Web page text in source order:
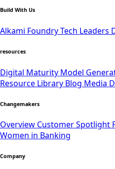
Build With Us
Alkami FoundryTech Leaders
resources
Digital Maturity Model
Resource Library Blog Media
Changemakers
Overview Customer Spotlight
Women in Banking
Company